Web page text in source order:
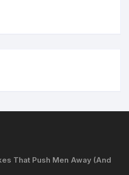
That Push Men Away (And